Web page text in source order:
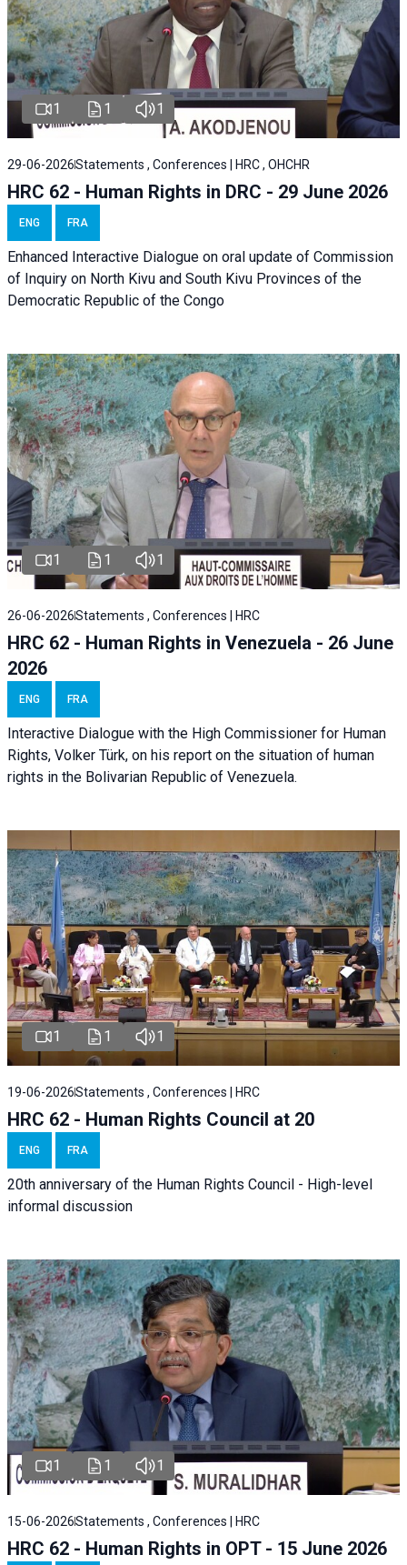
1 1 1
29-06-2026Statements , Conferences | HRC , OHCHR
HRC 62 - Human Rights in DRC - 29 June 2026
ENG FRA
Enhanced Interactive Dialogue on oral update of Commission
of Inquiry on North Kivu and South Kivu Provinces of the
Democratic Republic of the Congo
1 1 1
26-06-2026Statements , Conferences | HRC
HRC 62 - Human Rights in Venezuela - 26 June
2026
ENG FRA
Interactive Dialogue with the High Commissioner for Human
Rights, Volker Türk, on his report on the situation of human
rights in the Bolivarian Republic of Venezuela.
1 1 1
19-06-2026Statements , Conferences | HRC
HRC 62 - Human Rights Council at 20
ENG FRA
20th anniversary of the Human Rights Council - High-level
informal discussion
1 1 1
15-06-2026Statements , Conferences | HRC
HRC 62 - Human Rights in OPT - 15 June 2026